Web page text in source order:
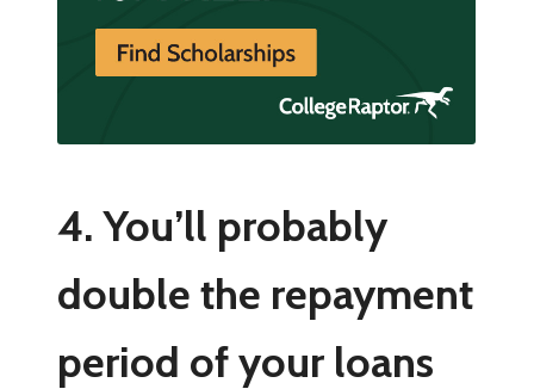
4. You’ll probably
double the repayment
period of your loans